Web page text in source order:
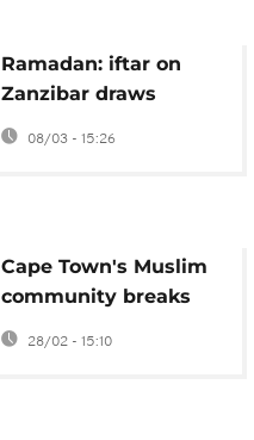
Ramadan: iftar on
Zanzibar draws
thousands to stadium
08/03 - 15:26
Cape Town's Muslim
community breaks
Ramadan fast
28/02 - 15:10